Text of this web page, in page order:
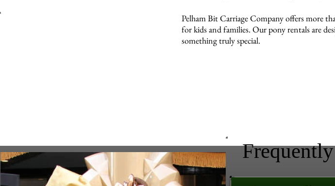
Pelham Bit Carriage Company offers more
for kids and families. Our pony rentals are
something truly special.